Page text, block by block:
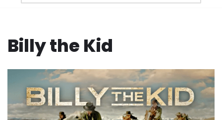
Billy the Kid